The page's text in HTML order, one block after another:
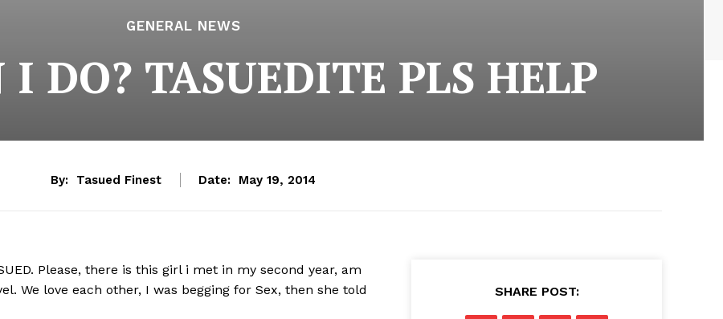
GENERAL NEWS
DO? TASUEDITE PLS HELP
By: Tasued Finest Date: May 19, 2014
Please, there is this girl i met in my second year, am
We love each other, I was begging for Sex, then she told
SHARE POST: